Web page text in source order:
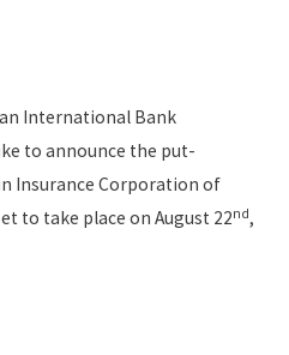
International Bank
to announce the put-
Insurance Corporation of
to take place on August 22nd,